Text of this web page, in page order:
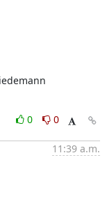
0
0
11:39 a.m.